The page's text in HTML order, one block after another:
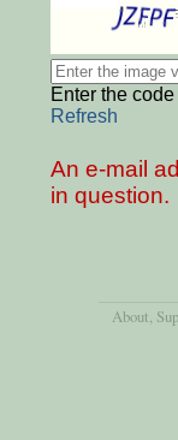
Enter the
Refresh
An e-mail
in question.
About,